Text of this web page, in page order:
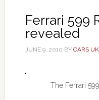
Ferrari 599
revealed
JUNE 9, 2010 BY CARS UK
The Ferrari